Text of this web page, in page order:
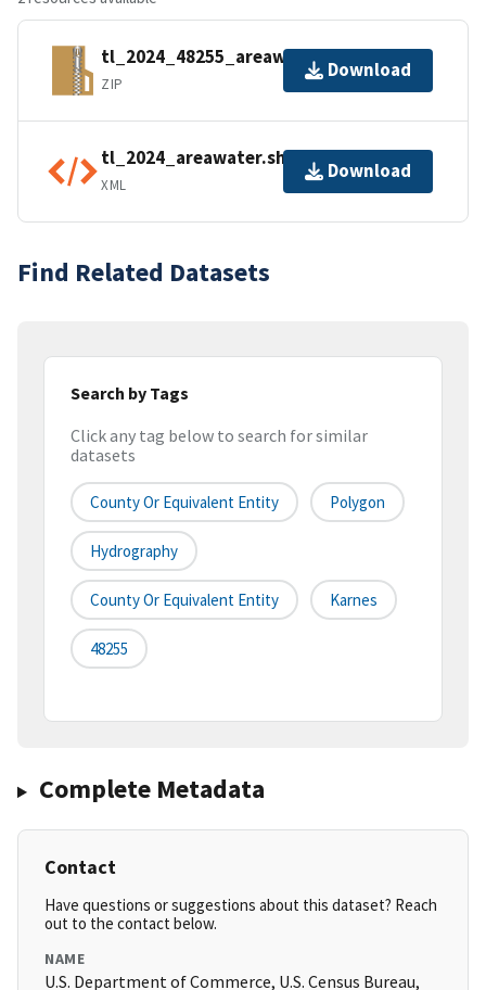
tl_2024_48255_areawater.zip
ZIP
Download
tl_2024_areawater.shp.ea.iso.xml
XML
Download
Find Related Datasets
Search by Tags
Click any tag below to search for similar
datasets
County Or Equivalent Entity Polygon
Hydrography
County Or Equivalent Entity Karnes
48255
Complete Metadata
Contact
Have questions or suggestions about this dataset? Reach
out to the contact below.
NAME
U.S. Department of Commerce, U.S. Census Bureau,